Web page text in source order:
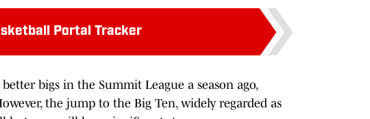
Portal Tracker
bigs in the Summit League a season ago,
the jump to the Big Ten, widely regarded as